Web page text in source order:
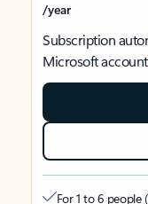
/year
Subscription
Microsoft
For 1 to 6 people